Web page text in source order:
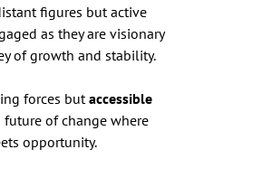
figures but active
as they are visionary
of growth and stability.
forces butaccessible
of change where
opportunity.